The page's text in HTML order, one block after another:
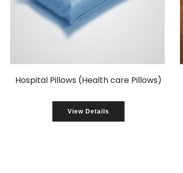
Hospital Pillows (Health care Pillows)
View Details